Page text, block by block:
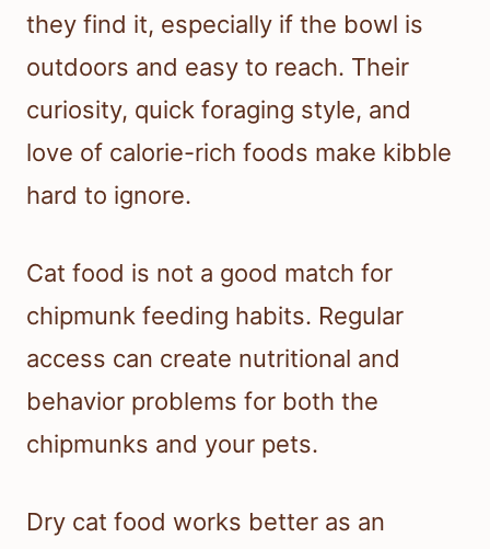
they find it, especially if the bowl is
outdoors and easy to reach. Their
curiosity, quick foraging style, and
love of calorie-rich foods make kibble
hard to ignore.
Cat food is not a good match for
chipmunk feeding habits. Regular
access can create nutritional and
behavior problems for both the
chipmunks and your pets.
Dry cat food works better as an